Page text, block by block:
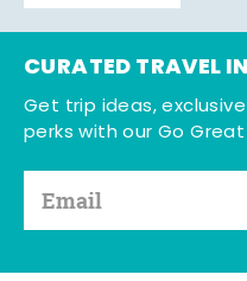
CURATED TRAVEL
Get trip ideas,
perks with our Go